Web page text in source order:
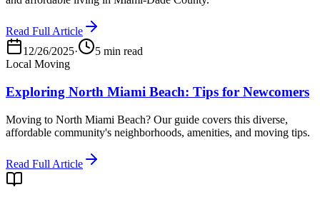
Read Full Article
12/26/2025·
5 min read
Local Moving
Exploring North Miami Beach: Tips for Newcomers
Moving to North Miami Beach? Our guide covers this diverse,
affordable community's neighborhoods, amenities, and moving tips.
Read Full Article